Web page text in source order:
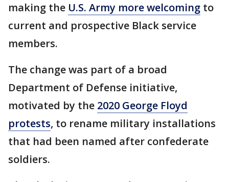
making the U.S. Army more welcoming to
current and prospective Black service
members.
The change was part of a broad
Department of Defense initiative,
motivated by the 2020 George Floyd
protests, to rename military installations
that had been named after confederate
soldiers.